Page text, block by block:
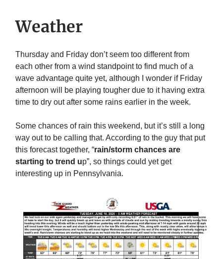
Weather
Thursday and Friday don’t seem too different from
each other from a wind standpoint to find much of a
wave advantage quite yet, although I wonder if Friday
afternoon will be playing tougher due to it having extra
time to dry out after some rains earlier in the week.
Some chances of rain this weekend, but it’s still a long
way out to be calling that. According to the guy that put
this forecast together, “rain/storm chances are
starting to trend up”, so things could yet get
interesting up in Pennsylvania.